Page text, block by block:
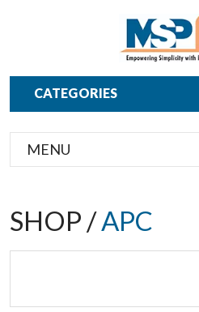
CATEGORIES
MENU
SHOP /APC